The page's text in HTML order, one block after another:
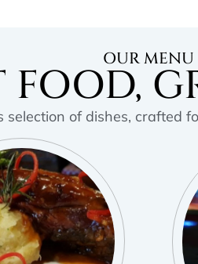
OUR MENU
FOOD,
selection of dishes, crafted